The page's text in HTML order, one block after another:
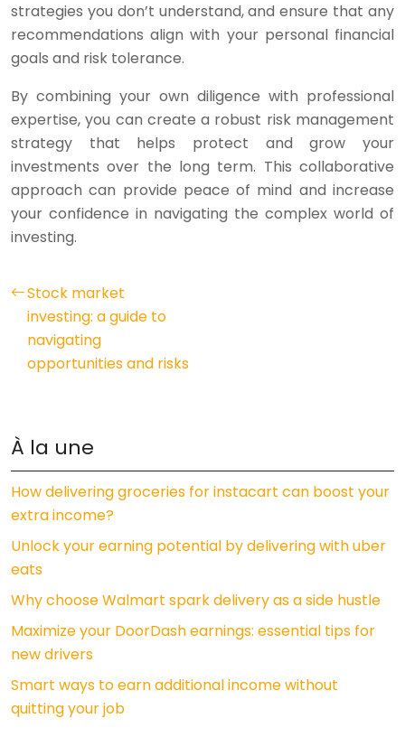
strategies you don’t understand, and ensure that any
recommendations align with your personal financial
goals and risk tolerance.
By combining your own diligence with professional
expertise, you can create a robust risk management
strategy that helps protect and grow your
investments over the long term. This collaborative
approach can provide peace of mind and increase
your confidence in navigating the complex world of
investing.
Stock market
investing: a guide to
navigating
opportunities and risks
À la une
How delivering groceries for instacart can boost your
extra income?
Unlock your earning potential by delivering with uber
eats
Why choose Walmart spark delivery as a side hustle
Maximize your DoorDash earnings: essential tips for
new drivers
Smart ways to earn additional income without
quitting your job